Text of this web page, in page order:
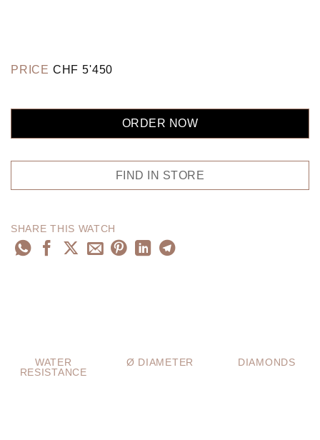
PRICE CHF 5'450
ORDER NOW
FIND IN STORE
SHARE THIS WATCH
WATER
RESISTANCE
Ø DIAMETER DIAMONDS